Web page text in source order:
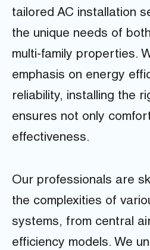
tailored AC installation
the unique needs of
multi-family properties.
emphasis on energy
reliability, installing the
ensures not only
effectiveness.
Our professionals are
the complexities of
systems, from central
efficiency models. We